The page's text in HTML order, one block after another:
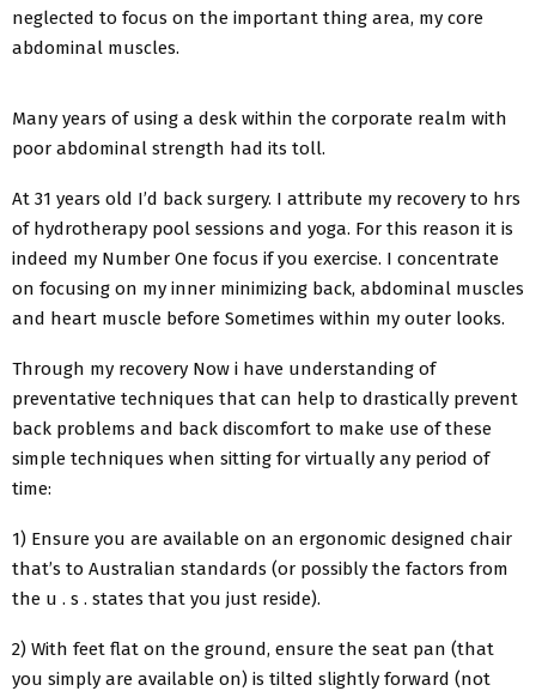
neglected to focus on the important thing area, my core
abdominal muscles.
Many years of using a desk within the corporate realm with
poor abdominal strength had its toll.
At 31 years old I’d back surgery. I attribute my recovery to hrs
of hydrotherapy pool sessions and yoga. For this reason it is
indeed my Number One focus if you exercise. I concentrate
on focusing on my inner minimizing back, abdominal muscles
and heart muscle before Sometimes within my outer looks.
Through my recovery Now i have understanding of
preventative techniques that can help to drastically prevent
back problems and back discomfort to make use of these
simple techniques when sitting for virtually any period of
time:
1) Ensure you are available on an ergonomic designed chair
that’s to Australian standards (or possibly the factors from
the u . s . states that you just reside).
2) With feet flat on the ground, ensure the seat pan (that
you simply are available on) is tilted slightly forward (not